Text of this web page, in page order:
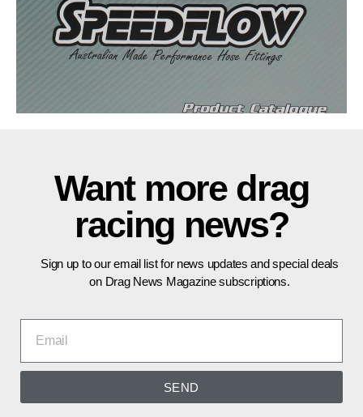
Want more drag
racing news?
Sign up to our email list for news updates and special deals
on Drag News Magazine subscriptions.
SEND